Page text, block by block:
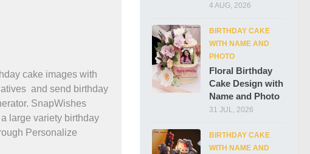
cake images with
and send birthday
SnapWishes
large variety birthday
Personalize
4 AUG, 2026
BIRTHDAY CAKE
WITH NAME AND
PHOTO
Floral Birthday
Cake Design with
Name and Photo
31 JUL, 2026
BIRTHDAY CAKE
WITH NAME AND